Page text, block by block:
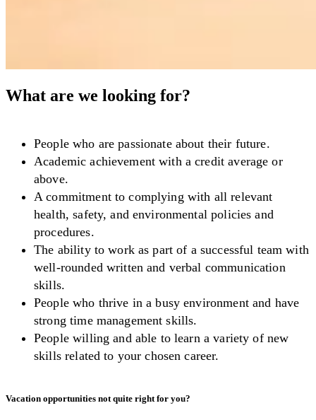
What are we looking for?
People who are passionate about their future.
Academic achievement with a credit average or
above.
A commitment to complying with all relevant
health, safety, and environmental policies and
procedures.
The ability to work as part of a successful team with
well-rounded written and verbal communication
skills.
People who thrive in a busy environment and have
strong time management skills.
People willing and able to learn a variety of new
skills related to your chosen career.
Vacation opportunities not quite right for you?